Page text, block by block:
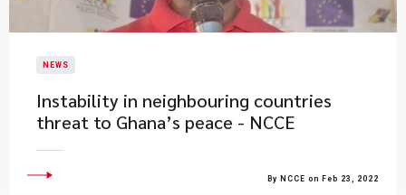
NEWS
Instability in neighbouring countries
threat to Ghana’s peace - NCCE
By NCCE on Feb 23, 2022